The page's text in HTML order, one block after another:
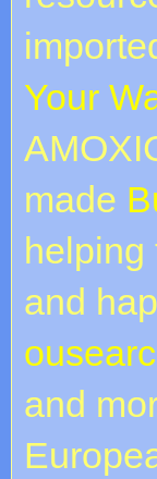
Your
made
helping
and
and